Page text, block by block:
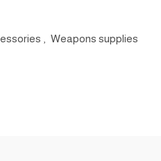
Weapons supplies